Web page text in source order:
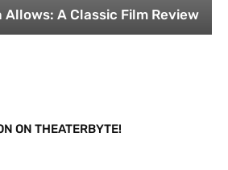
A Classic Film Review
ON THEATERBYTE!